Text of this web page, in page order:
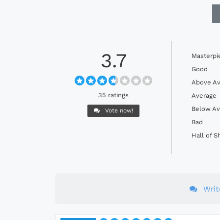
3.7
35 ratings
Vote now!
Good
Above
Average
Below
Bad
Hall of